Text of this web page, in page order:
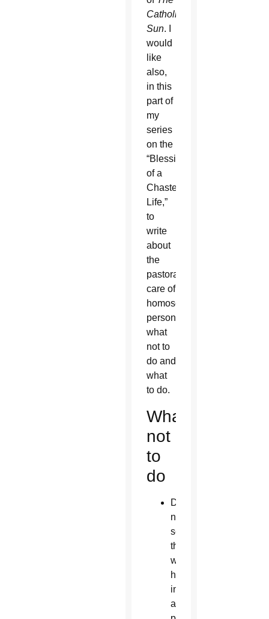
Catholic
Sun. I
would
like
also,
in this
part of
my
series
on the
“Blessing
of a
Chaste
Life,”
to
write
about
the
pastoral
care of
homosexual
persons:
what
not to
do and
what
to do.
What
not
to
do
Do
not
see
those
with
homosexual
inclinations
as